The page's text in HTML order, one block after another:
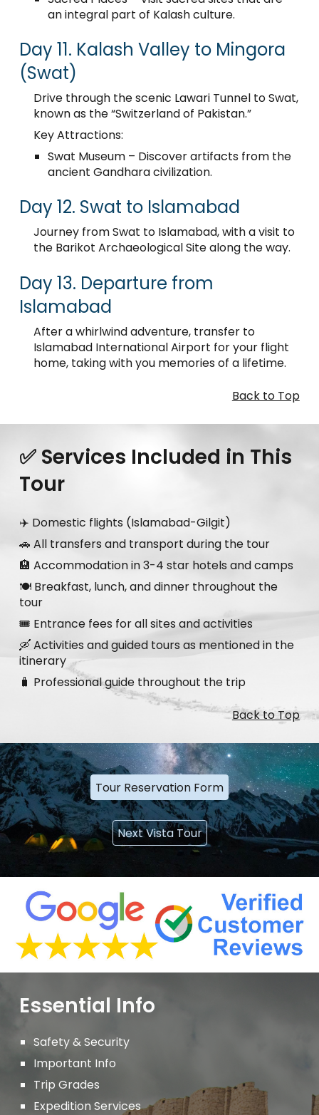
an integral part of Kalash culture.
Day 11. Kalash Valley to Mingora
(Swat)
Drive through the scenic Lawari Tunnel to Swat,
known as the “Switzerland of Pakistan.”
Key Attractions:
Swat Museum – Discover artifacts from the
ancient Gandhara civilization.
Day 12. Swat to Islamabad
Journey from Swat to Islamabad, with a visit to
the Barikot Archaeological Site along the way.
Day 13. Departure from
Islamabad
After a whirlwind adventure, transfer to
Islamabad International Airport for your flight
home, taking with you memories of a lifetime.
Back to Top
✅ Services Included in This
Tour
✈️ Domestic flights (Islamabad-Gilgit)
🚗 All transfers and transport during the tour
🏨 Accommodation in 3-4 star hotels and camps
🍽️ Breakfast, lunch, and dinner throughout the
tour
🎟️ Entrance fees for all sites and activities
🛶 Activities and guided tours as mentioned in the
itinerary
🧳 Professional guide throughout the trip
Back to Top
Tour Reservation Form
Next Vista Tour
Essential Info
Safety & Security
Important Info
Trip Grades
Expedition Services